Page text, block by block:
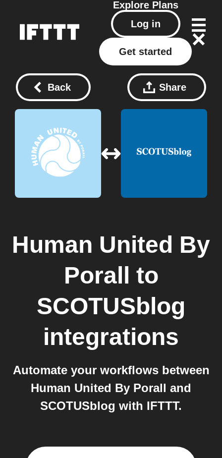
Explore Plans
Log in
Get started
Back Share
Human United By
Porall to
SCOTUSblog
integrations
Automate your workflows between
Human United By Porall and
SCOTUSblog with IFTTT.